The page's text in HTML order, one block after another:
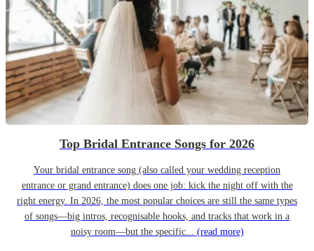
Top Bridal Entrance Songs for 2026
Your bridal entrance song (also called your wedding reception
entrance or grand entrance) does one job: kick the night off with the
right energy. In 2026, the most popular choices are still the same types
of songs—big intros, recognisable hooks, and tracks that work in a
noisy room—but the specific... (read more)